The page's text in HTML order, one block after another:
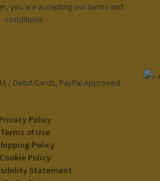
you are accepting ourterms and
conditions.
Privacy Policy
Terms of Use
Policy
Cookie Policy
Statement